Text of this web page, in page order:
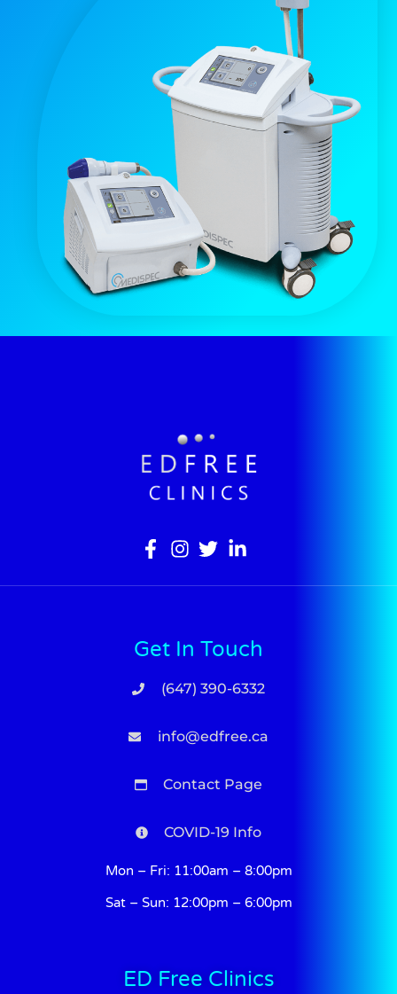
Get In Touch
(647) 390-6332
info@edfree.ca
Contact Page
COVID-19 Info
Mon – Fri: 11:00am – 8:00pm
Sat – Sun: 12:00pm – 6:00pm
ED Free Clinics